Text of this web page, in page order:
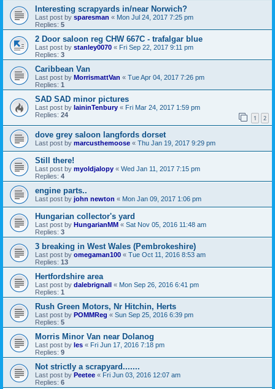
Interesting scrapyards in/near Norwich?
Last post by sparesman « Mon Jul 24, 2017 7:25 pm
Replies: 5
2 Door saloon reg CHW 667C - trafalgar blue
Last post by stanley0070 « Fri Sep 22, 2017 9:11 pm
Replies: 3
Caribbean Van
Last post by MorrismattVan « Tue Apr 04, 2017 7:26 pm
Replies: 1
SAD SAD minor pictures
Last post by IaininTenbury « Fri Mar 24, 2017 1:59 pm
Replies: 24 1 2
dove grey saloon langfords dorset
Last post by marcusthemoose « Thu Jan 19, 2017 9:29 pm
Still there!
Last post by myoldjalopy « Wed Jan 11, 2017 7:15 pm
Replies: 4
engine parts..
Last post by john newton « Mon Jan 09, 2017 1:06 pm
Hungarian collector's yard
Last post by HungarianMM « Sat Nov 05, 2016 11:48 am
Replies: 3
3 breaking in West Wales (Pembrokeshire)
Last post by omegaman100 « Tue Oct 11, 2016 8:53 am
Replies: 13
Hertfordshire area
Last post by dalebrignall « Mon Sep 26, 2016 6:41 pm
Replies: 1
Rush Green Motors, Nr Hitchin, Herts
Last post by POMMReg « Sun Sep 25, 2016 6:39 pm
Replies: 5
Morris Minor Van near Dolanog
Last post by les « Fri Jun 17, 2016 7:18 pm
Replies: 9
Not strictly a scrapyard.......
Last post by Peetee « Fri Jun 03, 2016 12:07 am
Replies: 6